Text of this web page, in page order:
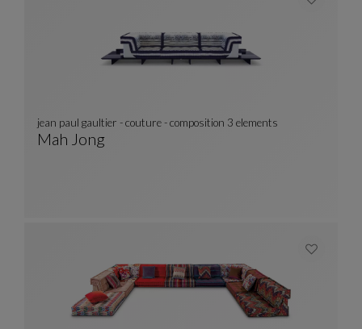
Mah Jong
jean paul gaultier - couture - composition 3 elements